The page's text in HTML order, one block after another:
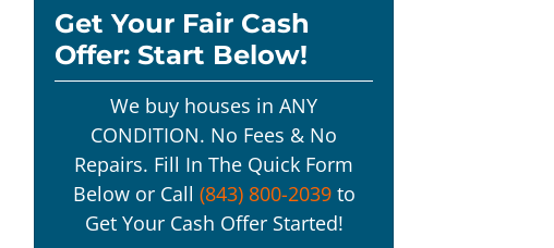
Get Your Fair Cash
Offer: Start Below!
We buy houses in ANY
CONDITION. No Fees & No
Repairs. Fill In The Quick Form
Below or Call (843) 800-2039to
Get Your Cash Offer Started!